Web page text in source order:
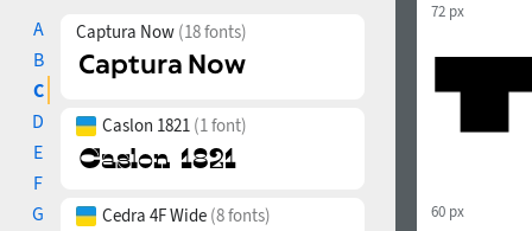
A
B
C
D
E
F
G
Captura Now (18 fonts)
Caslon 1821 (1 font)
Cedra 4F Wide (8 fonts)
72 px
60 px